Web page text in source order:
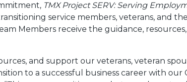
TMX Project SERV: Serving
service members, veterans, and
Members receive the guidance,
and support our veterans, veteran
to a successful business career with our